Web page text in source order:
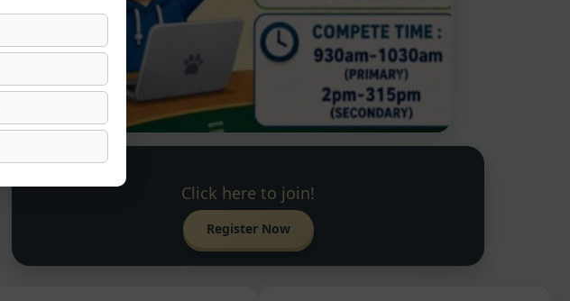
Click here to join!
Register Now